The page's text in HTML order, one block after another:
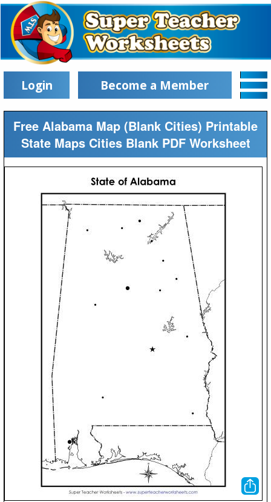
Login Become a Member
Free Alabama Map (Blank Cities) Printable
State Maps Cities Blank PDF Worksheet